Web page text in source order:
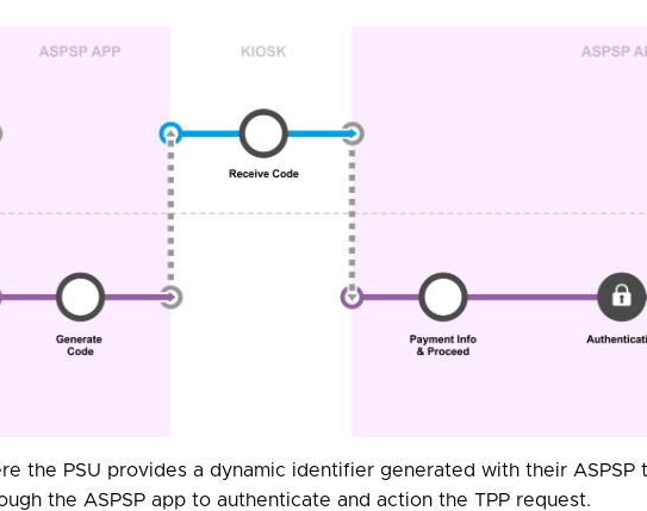
the PSU provides a dynamic identifier generated with their ASPSP
the ASPSP app to authenticate and action the TPP request.